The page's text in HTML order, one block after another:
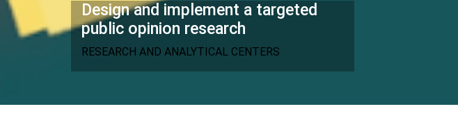
Design and implement a targeted
public opinion research
RESEARCH AND ANALYTICAL CENTERS